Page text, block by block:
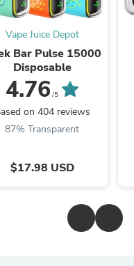
Vape Juice Depot
Bar Pulse 15000
Disposable
4.76 /5
on 404 reviews
87% Transparent
$17.98 USD